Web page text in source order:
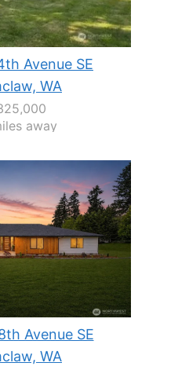
Avenue SE
WA
away
Avenue SE
WA